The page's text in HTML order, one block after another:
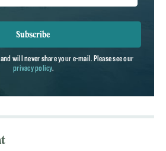
Subscribe
will never share your e-mail. Please see our
privacy policy.